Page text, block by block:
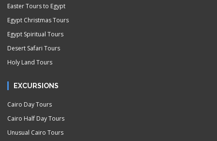
Easter Tours to Egypt
Egypt Christmas Tours
Egypt Spiritual Tours
Desert Safari Tours
Holy Land Tours
EXCURSIONS
Cairo Day Tours
Cairo Half Day Tours
Unusual Cairo Tours